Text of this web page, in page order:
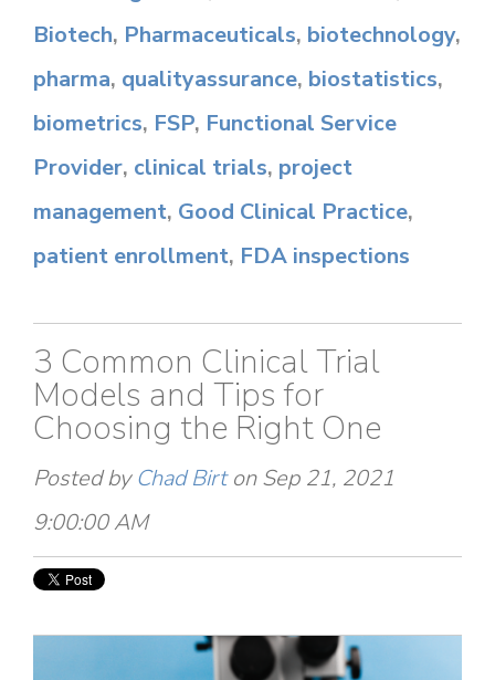
Biotech, Pharmaceuticals, biotechnology,
pharma, qualityassurance, biostatistics,
biometrics, FSP, Functional Service
Provider, clinical trials, project
management, Good Clinical Practice,
patient enrollment, FDA inspections
3 Common Clinical Trial
Models and Tips for
Choosing the Right One
Posted byChad Birton Sep 21, 2021
9:00:00 AM